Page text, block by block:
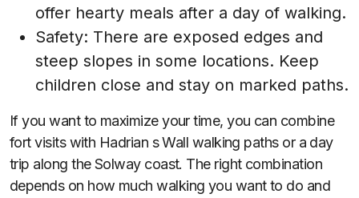
offer hearty meals after a day of walking.
Safety: There are exposed edges and
steep slopes in some locations. Keep
children close and stay on marked paths.
If you want to maximize your time, you can combine
fort visits with Hadrian s Wall walking paths or a day
trip along the Solway coast. The right combination
depends on how much walking you want to do and